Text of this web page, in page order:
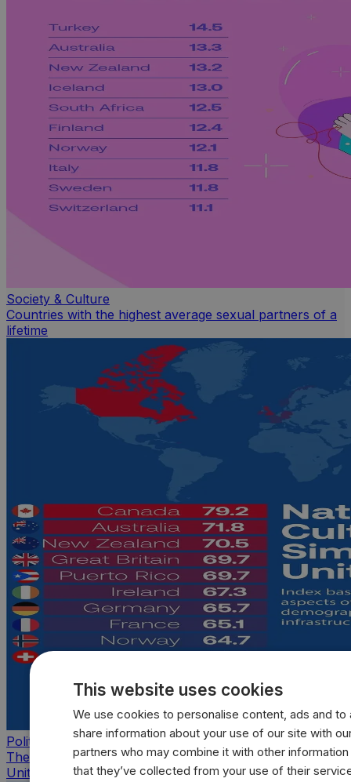
Society & Culture
Countries with the highest average sexual partners of a
lifetime
Politics
The countries that look, feel, and act most like the
United States
This website uses cookies
We use cookies to personalise content, ads and to
share information about your use of our site with
partners who may combine it with other
that they’ve collected from your use of their